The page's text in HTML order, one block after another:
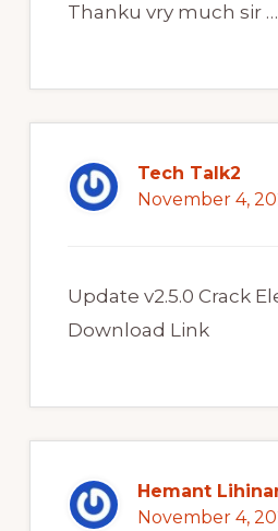
Thanku vry much sir …
Tech Talk2
November 4,
Update v2.5.0 Crack
Download Link
Hemant
November 4,